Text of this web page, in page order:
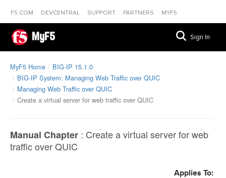
F5.COM DEVCENTRAL SUPPORT PARTNERS MYF5
MyF5 Sign In
MyF5 Home
BIG-IP 15.1.0
BIG-IP System: Managing Web Traffic over QUIC
Managing Web Traffic over QUIC
Create a virtual server for web traffic over QUIC
Manual Chapter : Create a virtual server for web
traffic over QUIC
Applies To: